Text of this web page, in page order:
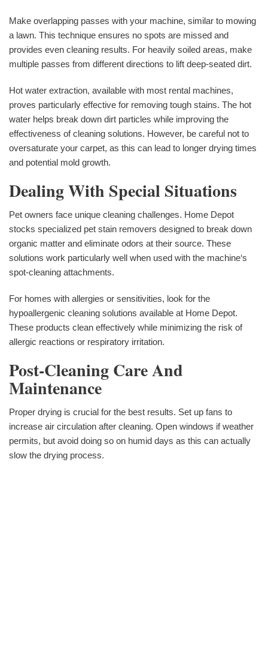
Make overlapping passes with your machine, similar to mowing
a lawn. This technique ensures no spots are missed and
provides even cleaning results. For heavily soiled areas, make
multiple passes from different directions to lift deep-seated dirt.
Hot water extraction, available with most rental machines,
proves particularly effective for removing tough stains. The hot
water helps break down dirt particles while improving the
effectiveness of cleaning solutions. However, be careful not to
oversaturate your carpet, as this can lead to longer drying times
and potential mold growth.
Dealing With Special Situations
Pet owners face unique cleaning challenges. Home Depot
stocks specialized pet stain removers designed to break down
organic matter and eliminate odors at their source. These
solutions work particularly well when used with the machine‘s
spot-cleaning attachments.
For homes with allergies or sensitivities, look for the
hypoallergenic cleaning solutions available at Home Depot.
These products clean effectively while minimizing the risk of
allergic reactions or respiratory irritation.
Post-Cleaning Care And
Maintenance
Proper drying is crucial for the best results. Set up fans to
increase air circulation after cleaning. Open windows if weather
permits, but avoid doing so on humid days as this can actually
slow the drying process.